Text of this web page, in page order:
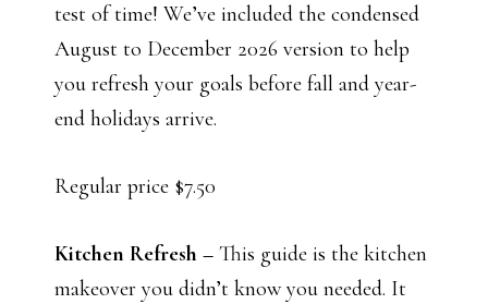
test of time! We’ve included the condensed
August to December 2026 version to help
you refresh your goals before fall and year-
end holidays arrive.
Regular price $7.50
Kitchen Refresh – This guide is the kitchen
makeover you didn’t know you needed. It